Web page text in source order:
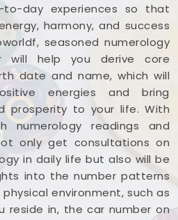
day experiences so that
harmony, and success
seasoned numerology
will help you derive core
date and name, which will
energies and bring
prosperity to your life. With
numerology readings and
only get consultations on
in daily life but also will be
into the number patterns
environment, such as
reside in, the car number on